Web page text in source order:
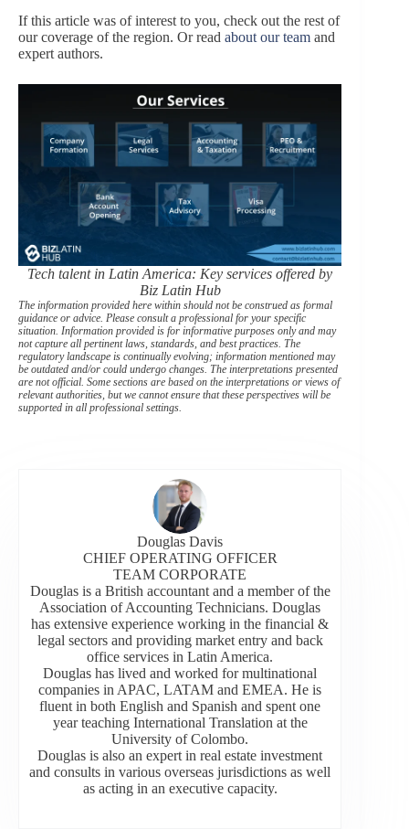
If this article was of interest to you, check out the rest of
our coverage of the region. Or read about our team and
expert authors.
Tech talent in Latin America: Key services offered by
Biz Latin Hub
The information provided here within should not be construed as formal
guidance or advice. Please consult a professional for your specific
situation. Information provided is for informative purposes only and may
not capture all pertinent laws, standards, and best practices. The
regulatory landscape is continually evolving; information mentioned may
be outdated and/or could undergo changes. The interpretations presented
are not official. Some sections are based on the interpretations or views of
relevant authorities, but we cannot ensure that these perspectives will be
supported in all professional settings.
Douglas Davis
CHIEF OPERATING OFFICER
TEAM CORPORATE
Douglas is a British accountant and a member of the
Association of Accounting Technicians. Douglas
has extensive experience working in the financial &
legal sectors and providing market entry and back
office services in Latin America.
Douglas has lived and worked for multinational
companies in APAC, LATAM and EMEA. He is
fluent in both English and Spanish and spent one
year teaching International Translation at the
University of Colombo.
Douglas is also an expert in real estate investment
and consults in various overseas jurisdictions as well
as acting in an executive capacity.